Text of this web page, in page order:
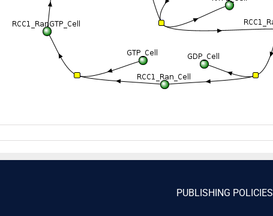
PUBLISHING POLICIES